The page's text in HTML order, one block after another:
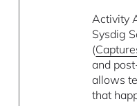
Activity
Sysdig
(
and
allows
that